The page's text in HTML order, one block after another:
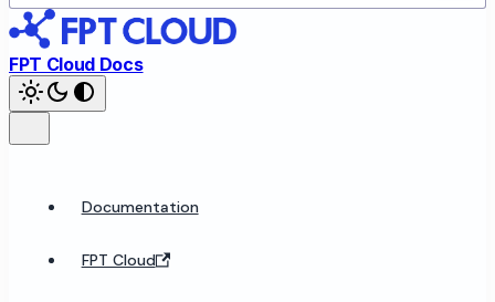
FPT Cloud Docs
Documentation
FPT Cloud